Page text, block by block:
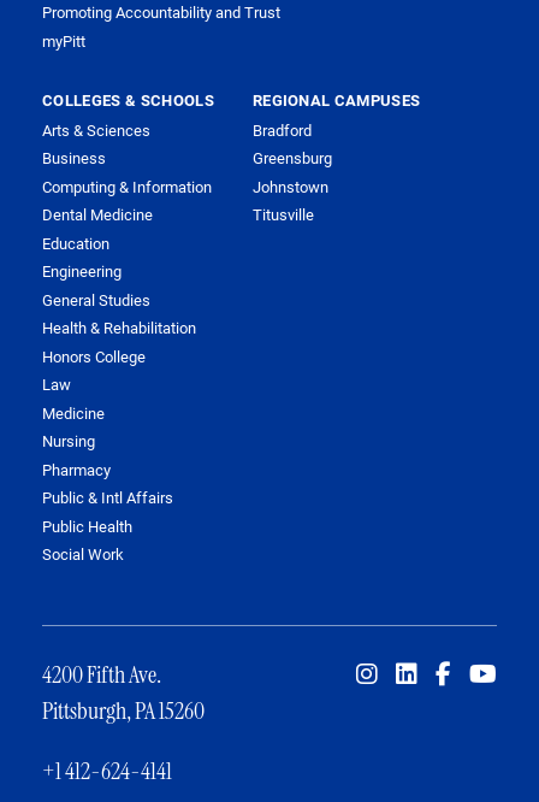
Promoting Accountability and Trust
myPitt
COLLEGES & SCHOOLS
Arts & Sciences
Business
Computing & Information
Dental Medicine
Education
Engineering
General Studies
Health & Rehabilitation
Honors College
Law
Medicine
Nursing
Pharmacy
Public & Intl Affairs
Public Health
Social Work
REGIONAL CAMPUSES
Bradford
Greensburg
Johnstown
Titusville
4200 Fifth Ave.
Pittsburgh, PA 15260
+1 412-624-4141